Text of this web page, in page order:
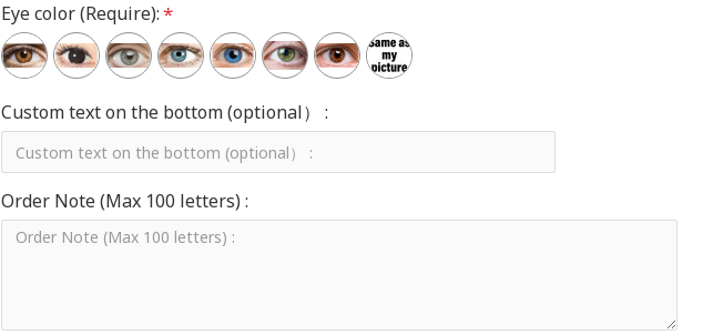
Eye color (Require):
Custom text on the bottom (optional） :
Order Note (Max 100 letters) :